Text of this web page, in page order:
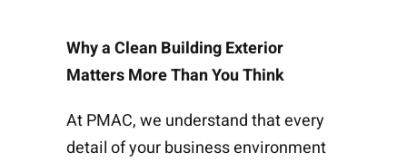
Why a Clean Building Exterior
Matters More Than You Think
At PMAC, we understand that every
detail of your business environment